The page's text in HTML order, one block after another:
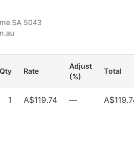
SA 5043
Qty Rate
Adjust
(%)
Total
1 A$119.74 —